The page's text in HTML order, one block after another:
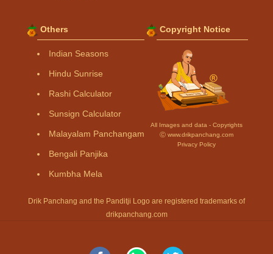
Others
Indian Seasons
Hindu Sunrise
Rashi Calculator
Sunsign Calculator
Malayalam Panchangam
Bengali Panjika
Kumbha Mela
Copyright Notice
All Images and data - Copyrights
Ⓒ www.drikpanchang.com
Privacy Policy
Drik Panchang and the Panditji Logo are registered trademarks of
drikpanchang.com